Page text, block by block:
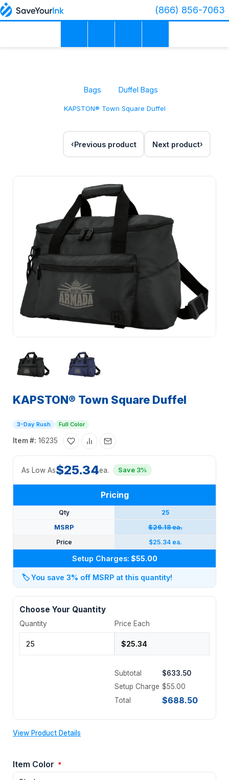
(866) 856-7063
Bags Duffel Bags
KAPSTON® Town Square Duffel
Previous product Next product
KAPSTON® Town Square Duffel
3-Day Rush Full Color
Item #: 16235
As Low As$25.34ea. Save 3%
Pricing
Qty
25
MSRP
$26.18 ea.
Price
$25.34 ea.
Setup Charges: $55.00
🏷️You save 3% off MSRP at this quantity!
Choose Your Quantity
Quantity Price Each
Subtotal
$633.50
Setup Charge $55.00
Total
$688.50
View Product Details
Item Color *